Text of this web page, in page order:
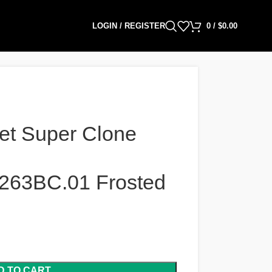
LOGIN / REGISTER 0 / $0.00
Super Clone
Frosted